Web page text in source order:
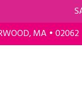
MA • 02062